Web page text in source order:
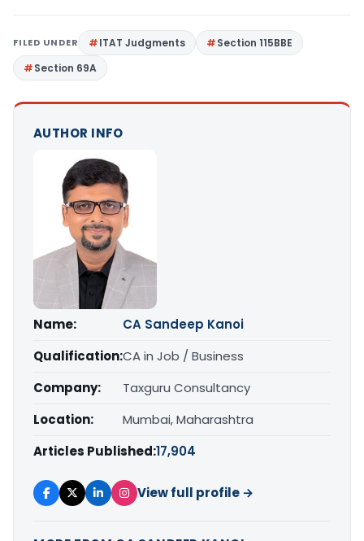
FILED UNDER ITAT Judgments
Section 115BBE
Section 69A
AUTHOR INFO
Name:
CA Sandeep Kanoi
Qualification:CA in Job / Business
Company:
Taxguru Consultancy
Location:
Mumbai, Maharashtra
Articles Published:17,904
View full profile →